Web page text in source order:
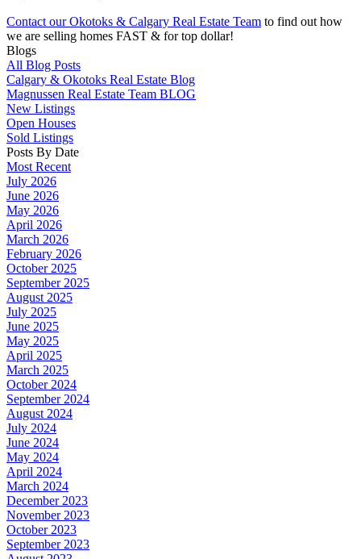
Contact our Okotoks & Calgary Real Estate Team to find out how
we are selling homes FAST & for top dollar!
Blogs
All Blog Posts
Calgary & Okotoks Real Estate Blog
Magnussen Real Estate Team BLOG
New Listings
Open Houses
Sold Listings
Posts By Date
Most Recent
July 2026
June 2026
May 2026
April 2026
March 2026
February 2026
October 2025
September 2025
August 2025
July 2025
June 2025
May 2025
April 2025
March 2025
October 2024
September 2024
August 2024
July 2024
June 2024
May 2024
April 2024
March 2024
December 2023
November 2023
October 2023
September 2023